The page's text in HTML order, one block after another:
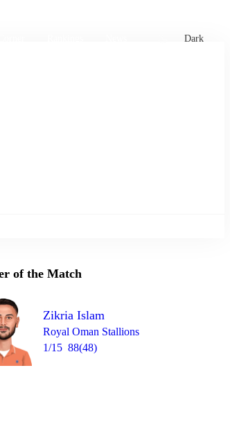
Dark
of the Match
Zikria Islam
Royal Oman Stallions
1/15 88(48)